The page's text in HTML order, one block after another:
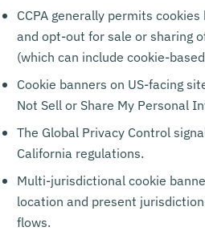
CCPA generally permits
and opt-out for sale or sharing
(which can include cookie-
Cookie banners on US-facing
Not Sell or Share My Personal
The Global Privacy Control
California regulations.
Multi-jurisdictional cookie
location and present
flows.